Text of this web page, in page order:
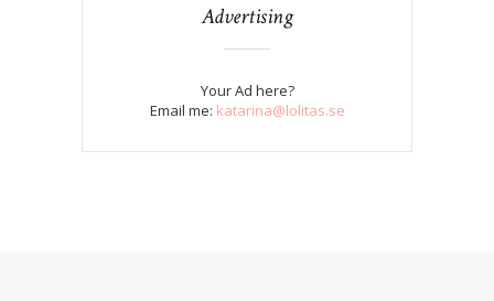
Advertising
Your Ad here?
Email me: katarina@lolitas.se